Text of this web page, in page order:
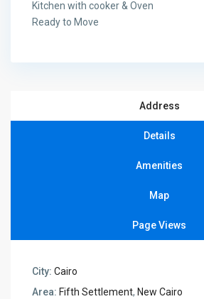
Kitchen with cooker & Oven
Ready to Move
Address
Details
Amenities
Map
Page Views
City: Cairo
Area: Fifth Settlement, New Cairo